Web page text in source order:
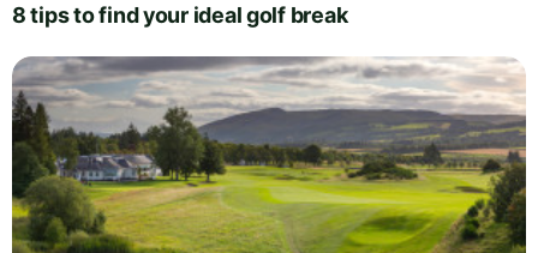
8 tips to find your ideal golf break